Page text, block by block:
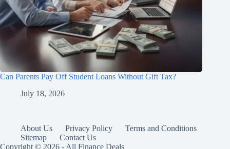
Can Parents Pay Off Student Loans Without Gift Tax?
July 18, 2026
About Us Privacy Policy
Terms and Conditions
Sitemap
Contact Us
Copyright © 2026 - All Finance Deals